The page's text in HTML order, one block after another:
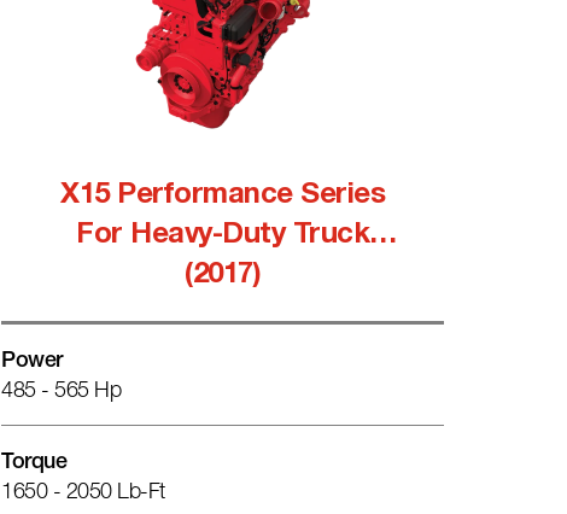
X15 Performance Series
For Heavy-Duty Truck
(2017)
Power
485 - 565 Hp
Torque
1650 - 2050 Lb-Ft